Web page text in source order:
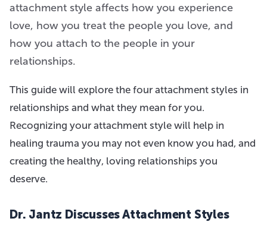
attachment style affects how you experience
love, how you treat the people you love, and
how you attach to the people in your
relationships.
This guide will explore the four attachment styles in
relationships and what they mean for you.
Recognizing your attachment style will help in
healing trauma you may not even know you had, and
creating the healthy, loving relationships you
deserve.
Dr. Jantz Discusses Attachment Styles